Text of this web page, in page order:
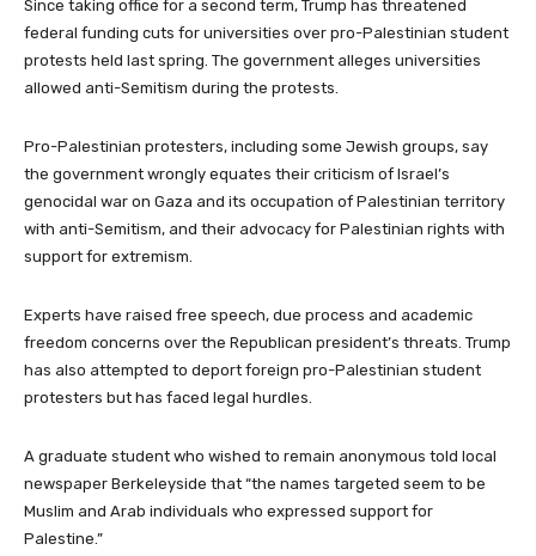
Since taking office for a second term, Trump has threatened
federal funding cuts for universities over pro-Palestinian student
protests held last spring. The government alleges universities
allowed anti-Semitism during the protests.
Pro-Palestinian protesters, including some Jewish groups, say
the government wrongly equates their criticism of Israel’s
genocidal war on Gaza and its occupation of Palestinian territory
with anti-Semitism, and their advocacy for Palestinian rights with
support for extremism.
Experts have raised free speech, due process and academic
freedom concerns over the Republican president’s threats. Trump
has also attempted to deport foreign pro-Palestinian student
protesters but has faced legal hurdles.
A graduate student who wished to remain anonymous told local
newspaper Berkeleyside that “the names targeted seem to be
Muslim and Arab individuals who expressed support for
Palestine.”